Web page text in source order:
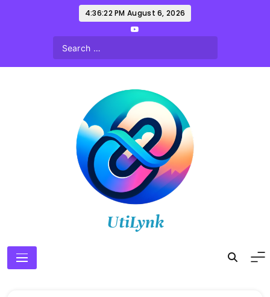
4:36:23 PM August 6, 2026
UtiLynk